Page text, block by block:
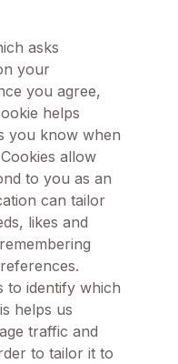
asks
your
you agree,
helps
you know when
allow
to you as an
can tailor
likes and
to identify which
helps us
traffic and
to tailor it to